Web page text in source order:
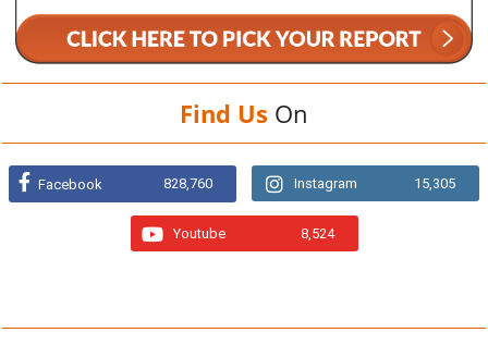
Find Us On
Facebook 828,760 Instagram 15,305
Youtube 8,524